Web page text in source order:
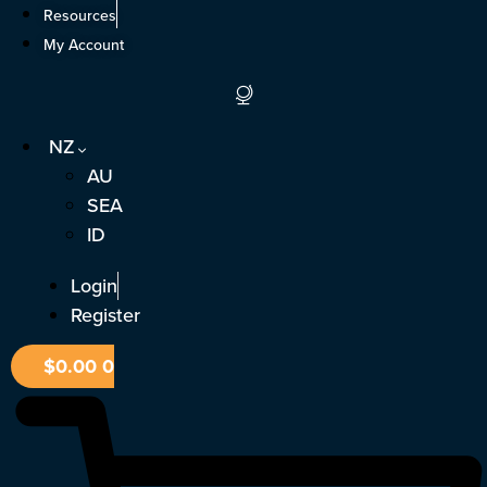
Skip
Resources
My Account
NZ
AU
SEA
ID
Login
Register
$0.000